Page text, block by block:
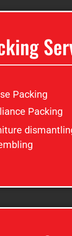
Packing
Packing